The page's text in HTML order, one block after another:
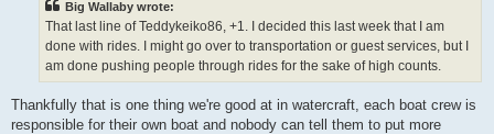
Big Wallaby wrote:
That last line of Teddykeiko86, +1. I decided this last week that I am
done with rides. I might go over to transportation or guest services, but I
am done pushing people through rides for the sake of high counts.
Thankfully that is one thing we're good at in watercraft, each boat crew is
responsible for their own boat and nobody can tell them to put more